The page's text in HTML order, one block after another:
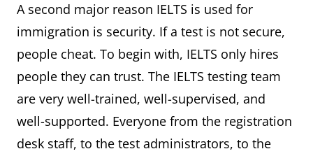
A second major reason IELTS is used for
immigration is security. If a test is not secure,
people cheat. To begin with, IELTS only hires
people they can trust. The IELTS testing team
are very well-trained, well-supervised, and
well-supported. Everyone from the registration
desk staff, to the test administrators, to the